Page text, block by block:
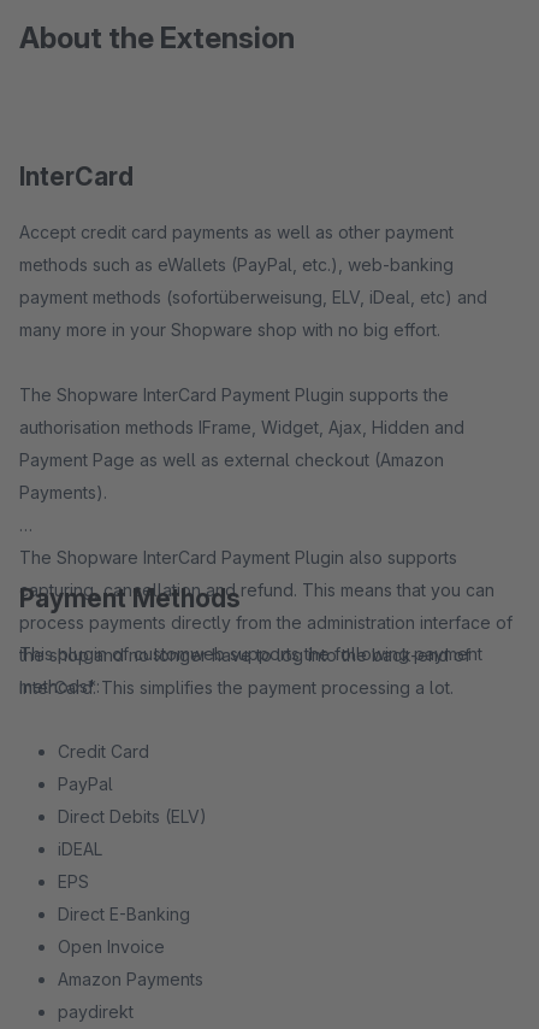
About the Extension
InterCard
Accept credit card payments as well as other payment
methods such as eWallets (PayPal, etc.), web-banking
payment methods (sofortüberweisung, ELV, iDeal, etc) and
many more in your Shopware shop with no big effort.
The Shopware InterCard Payment Plugin supports the
authorisation methods IFrame, Widget, Ajax, Hidden and
Payment Page as well as external checkout (Amazon
Payments).
The Shopware InterCard Payment Plugin also supports
capturing, cancellation and refund. This means that you can
process payments directly from the administration interface of
the shop and no longer have to log into the back-end of
InterCard. This simplifies the payment processing a lot.
Payment Methods
This plugin of customweb supports the following payment
methods*:
Credit Card
PayPal
Direct Debits (ELV)
iDEAL
EPS
Direct E-Banking
Open Invoice
Amazon Payments
paydirekt